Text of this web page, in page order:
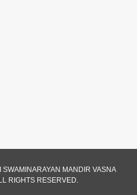
Ke Rajipo Melvo-
8:14
MANDIR VASNA
RIGHTS RESERVED.